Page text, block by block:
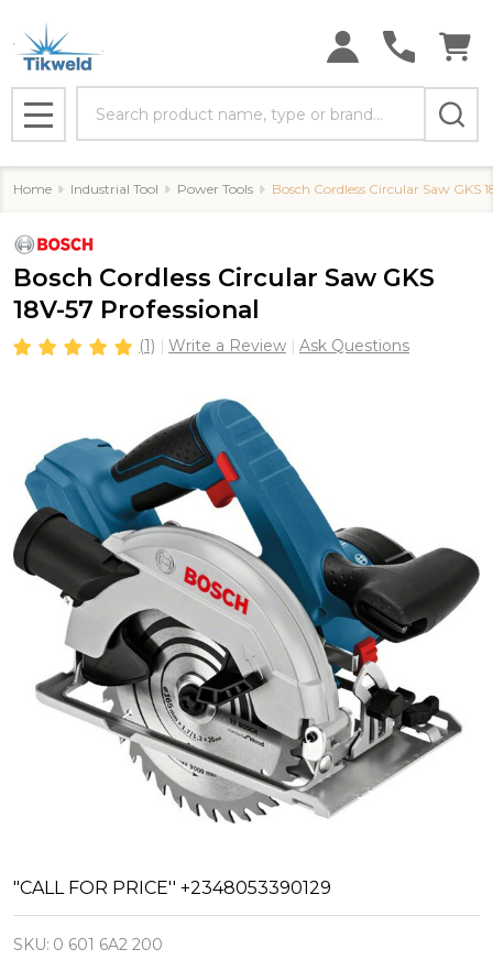
MENU
Home Industrial Tool Power Tools Bosch Cordless Circular Saw GKS
Bosch Cordless Circular Saw GKS
18V-57 Professional
(1) Write a Review Ask Questions
Bosch
Cordless
Circular
"CALL FOR PRICE'' +2348053390129
SKU: 0 601 6A2 200